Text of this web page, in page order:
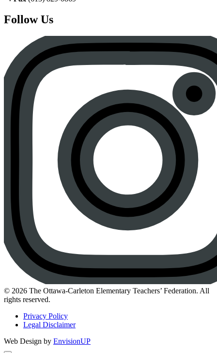
Follow Us
Instagram
© 2026 The Ottawa-Carleton Elementary Teachers’ Federation. All
rights reserved.
Privacy Policy
Legal Disclaimer
Web Design by EnvisionUP